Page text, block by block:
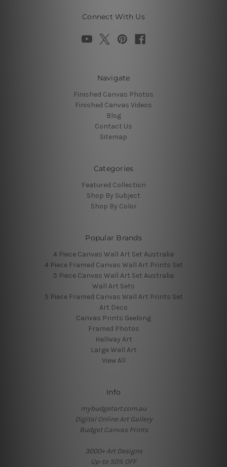
Connect With Us
Navigate
Finished Canvas Photos
Finished Canvas Videos
Blog
Contact Us
Sitemap
Categories
Featured Collection
Shop By Subject
Shop By Color
Popular Brands
4 Piece Canvas Wall Art Set Australia
4 Piece Framed Canvas Wall Art Prints Set
5 Piece Canvas Wall Art Set Australia
Wall Art Sets
5 Piece Framed Canvas Wall Art Prints Set
Art Deco
Canvas Prints Geelong
Framed Photos
Hallway Art
Large Wall Art
View All
Info
mybudgetart.com.au
Digital Online Art Gallery
Budget Canvas Prints
3000+ Art Designs
Up-to 50% OFF